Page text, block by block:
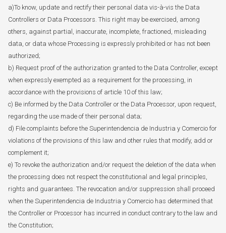
a)To know, update and rectify their personal data vis-à-vis the Data
Controllers or Data Processors. This right may be exercised, among
others, against partial, inaccurate, incomplete, fractioned, misleading
data, or data whose Processing is expressly prohibited or has not been
authorized;
b) Request proof of the authorization granted to the Data Controller, except
when expressly exempted as a requirement for the processing, in
accordance with the provisions of article 10 of this law;
c) Be informed by the Data Controller or the Data Processor, upon request,
regarding the use made of their personal data;
d) File complaints before the Superintendencia de Industria y Comercio for
violations of the provisions of this law and other rules that modify, add or
complement it;
e) To revoke the authorization and/or request the deletion of the data when
the processing does not respect the constitutional and legal principles,
rights and guarantees. The revocation and/or suppression shall proceed
when the Superintendencia de Industria y Comercio has determined that
the Controller or Processor has incurred in conduct contrary to the law and
the Constitution;